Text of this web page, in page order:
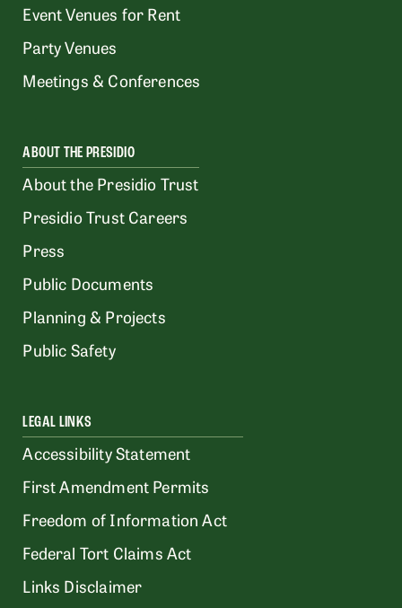
Event Venues for Rent
Party Venues
Meetings & Conferences
ABOUT THE PRESIDIO
About the Presidio Trust
Presidio Trust Careers
Press
Public Documents
Planning & Projects
Public Safety
LEGAL LINKS
Accessibility Statement
First Amendment Permits
Freedom of Information Act
Federal Tort Claims Act
Links Disclaimer